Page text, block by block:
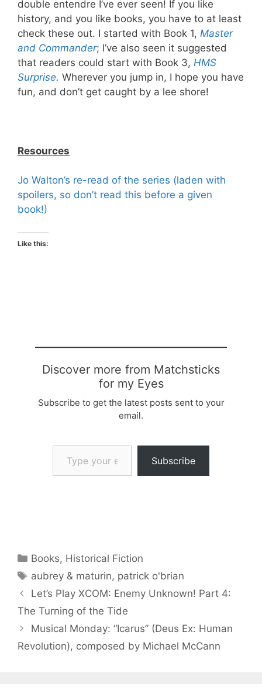
double entendre I’ve ever seen! If you like
history, and you like books, you have to at least
check these out. I started with Book 1, Master
and Commander; I’ve also seen it suggested
that readers could start with Book 3, HMS
Surprise. Wherever you jump in, I hope you have
fun, and don’t get caught by a lee shore!
Resources
Jo Walton’s re-read of the series (laden with
spoilers, so don’t read this before a given
book!)
Like this:
Discover more from Matchsticks
for my Eyes
Subscribe to get the latest posts sent to your
email.
Type your email…
Subscribe
Categories
Books, Historical Fiction
Tags
aubrey & maturin, patrick o'brian
Let’s Play XCOM: Enemy Unknown! Part 4:
The Turning of the Tide
Musical Monday: “Icarus” (Deus Ex: Human
Revolution), composed by Michael McCann